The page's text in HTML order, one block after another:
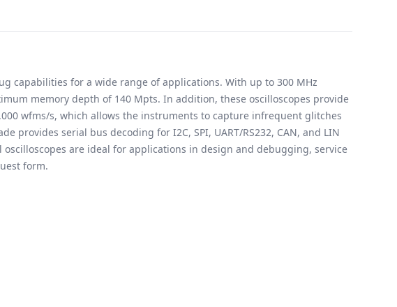
capabilities for a wide range of applications. With up to 300 MHz
memory depth of 140 Mpts. In addition, these oscilloscopes provide
wfms/s, which allows the instruments to capture infrequent glitches
serial bus decoding for I2C, SPI, UART/RS232, CAN, and LIN
are ideal for applications in design and debugging, service
form.